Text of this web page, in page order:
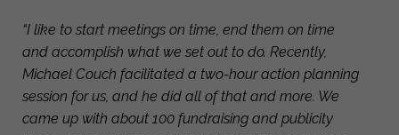
“I like to start meetings on time, end them on time
and accomplish what we set out to do. Recently,
Michael Couch facilitated a two-hour action planning
session for us, and he did all of that and more. We
came up with about 100 fundraising and publicity